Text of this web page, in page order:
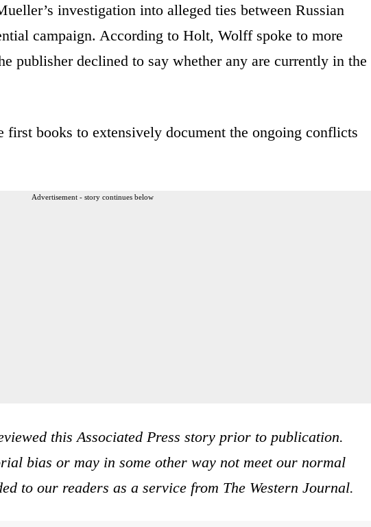
investigation into alleged ties between Russian
campaign. According to Holt, Wolff spoke to more
publisher declined to say whether any are currently in the
first books to extensively document the ongoing conflicts
Advertisement - story continues below
this Associated Press story prior to publication.
bias or may in some other way not meet our normal
to our readers as a service from The Western Journal.